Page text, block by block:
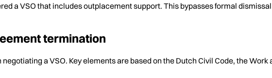
a VSO that includes outplacement support. This bypasses formal
termination
a VSO. Key elements are based on the Dutch Civil Code, the